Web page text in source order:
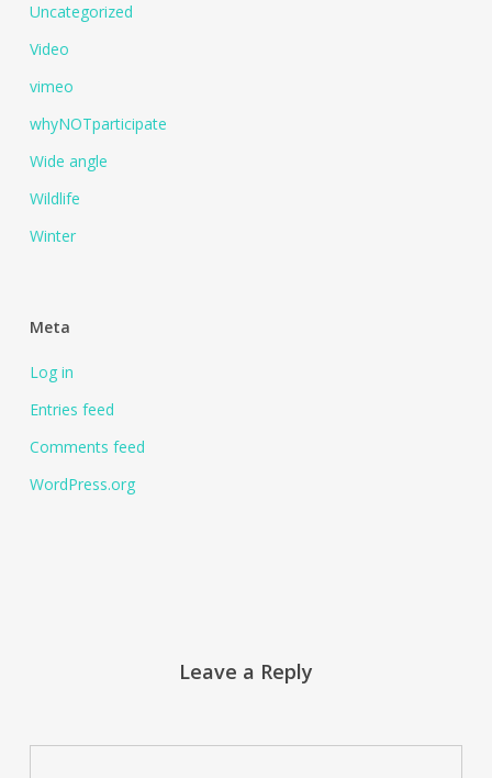
Uncategorized
Video
vimeo
whyNOTparticipate
Wide angle
Wildlife
Winter
Meta
Log in
Entries feed
Comments feed
WordPress.org
Leave a Reply